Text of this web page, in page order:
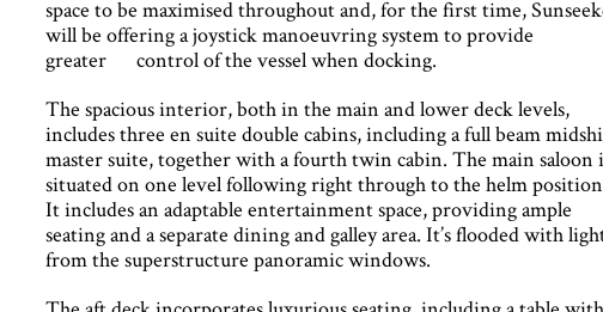
space to be maximised throughout and, for the first time,
will be offering a joystick manoeuvring system to provide
greater control of the vessel when docking.
The spacious interior, both in the main and lower deck levels,
includes three en suite double cabins, including a full beam
master suite, together with a fourth twin cabin. The main saloon
situated on one level following right through to the helm
It includes an adaptable entertainment space, providing ample
seating and a separate dining and galley area. It’s flooded with
from the superstructure panoramic windows.